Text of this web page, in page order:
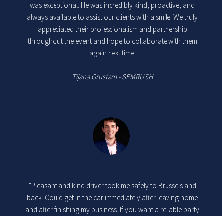
was exceptional. He was incredibly kind, proactive, and
always available to assist our clients with a smile. We truly
appreciated their professionalism and partnership
throughout the event and hope to collaborate with them
again next time.
Tijana Grustam - SEMRUSH
"Pleasant and kind driver took me safely to Brussels and
back. Could get in the car immediately after leaving home
and after finishing my business. If you want a reliable party